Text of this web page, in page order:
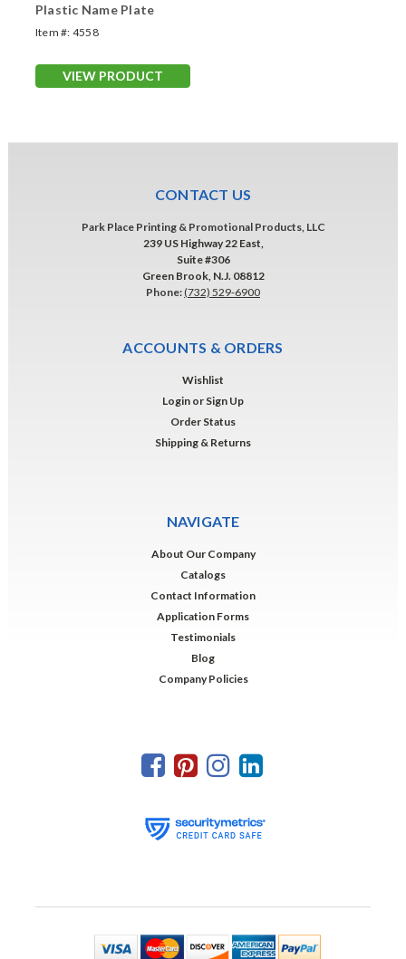
Plastic Name Plate
Item #: 4558
VIEW PRODUCT
CONTACT US
Park Place Printing & Promotional Products, LLC
239 US Highway 22 East,
Suite #306
Green Brook, N.J. 08812
Phone: (732) 529-6900
ACCOUNTS & ORDERS
Wishlist
Login or Sign Up
Order Status
Shipping & Returns
NAVIGATE
About Our Company
Catalogs
Contact Information
Application Forms
Testimonials
Blog
Company Policies